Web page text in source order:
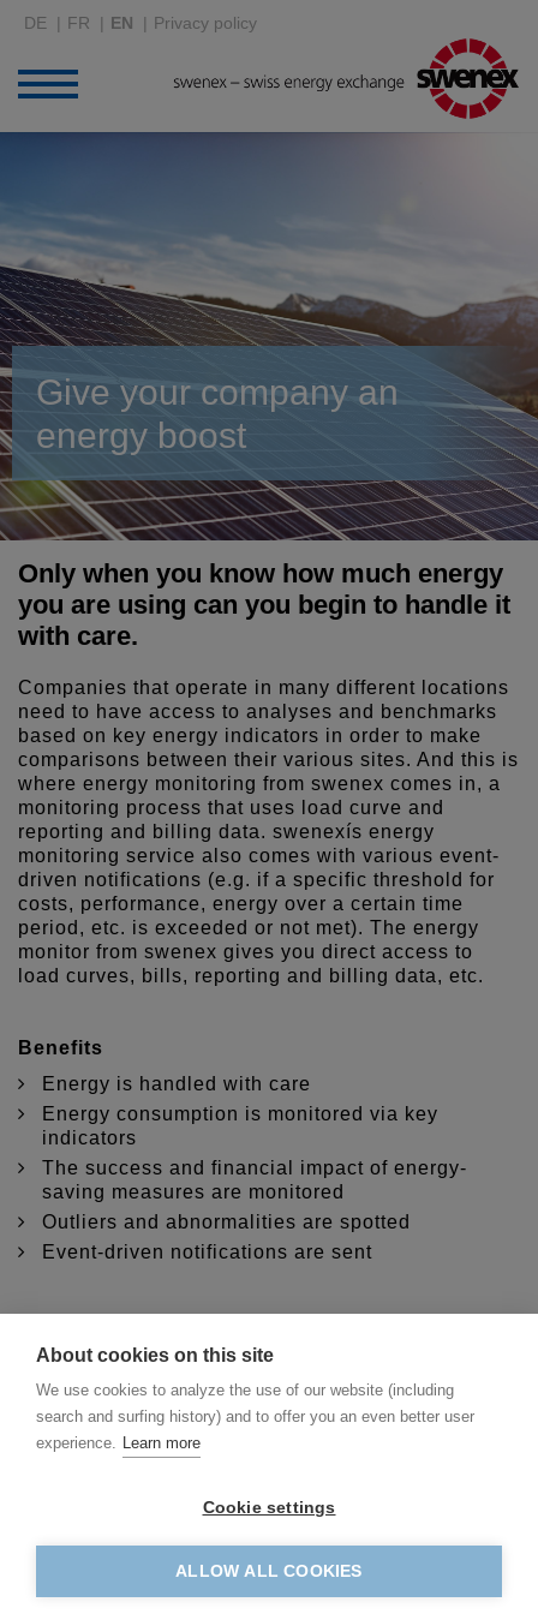
DE FR EN Privacy policy
Give your company an
energy boost
Only when you know how much energy
you are using can you begin to handle it
with care.
Companies that operate in many different locations
need to have access to analyses and benchmarks
based on key energy indicators in order to make
comparisons between their various sites. And this is
where energy monitoring from swenex comes in, a
monitoring process that uses load curve and
reporting and billing data. swenexís energy
monitoring service also comes with various event-
driven notifications (e.g. if a specific threshold for
costs, performance, energy over a certain time
period, etc. is exceeded or not met). The energy
monitor from swenex gives you direct access to
load curves, bills, reporting and billing data, etc.
Benefits
Energy is handled with care
Energy consumption is monitored via key
indicators
The success and financial impact of energy-
saving measures are monitored
Outliers and abnormalities are spotted
Event-driven notifications are sent
About cookies on this site
We use cookies to analyze the use of our website (including
search and surfing history) and to offer you an even better user
experience. Learn more
Cookie settings
ALLOW ALL COOKIES